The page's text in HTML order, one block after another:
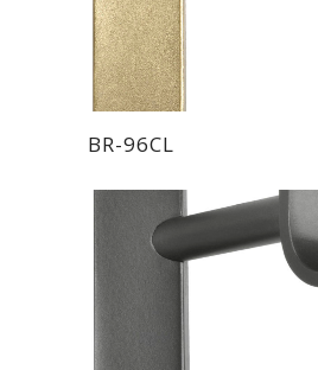
BR-96CL